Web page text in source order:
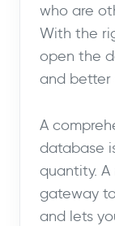
who are
With the
open the
and better
A
database
quantity. A
gateway
and lets